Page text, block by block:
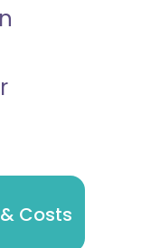
Costs